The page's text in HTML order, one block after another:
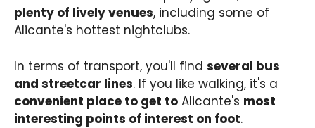
plenty of lively venues, including some of
Alicante's hottest nightclubs.
In terms of transport, you'll find several bus
and streetcar lines. If you like walking, it's a
convenient place to get to Alicante's most
interesting points of interest on foot.